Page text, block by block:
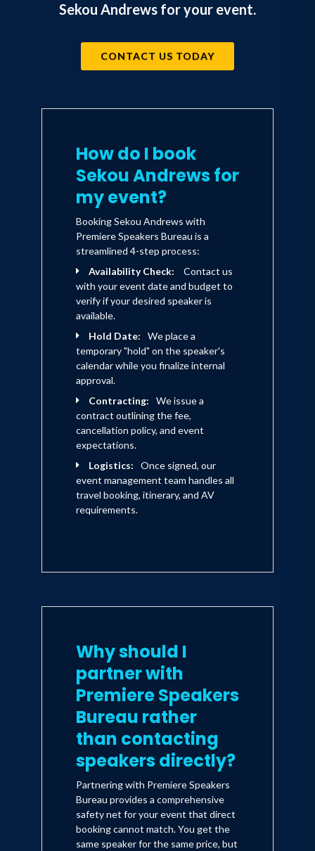
Sekou Andrews for your event.
CONTACT US TODAY
How do I book
Sekou Andrews for
my event?
Booking Sekou Andrews with
Premiere Speakers Bureau is a
streamlined 4-step process:
Availability Check:
Contact us
with your event date and budget to
verify if your desired speaker is
available.
Hold Date:
We place a
temporary "hold" on the speaker's
calendar while you finalize internal
approval.
Contracting:
We issue a
contract outlining the fee,
cancellation policy, and event
expectations.
Logistics:
Once signed, our
event management team handles all
travel booking, itinerary, and AV
requirements.
Why should I
partner with
Premiere Speakers
Bureau rather
than contacting
speakers directly?
Partnering with Premiere Speakers
Bureau provides a comprehensive
safety net for your event that direct
booking cannot match. You get the
same speaker for the same price, but